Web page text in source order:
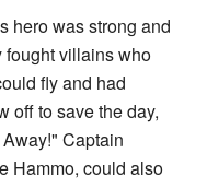
hero was strong and
fought villains who
fly and had
off to save the day,
Captain
Hammo, could also